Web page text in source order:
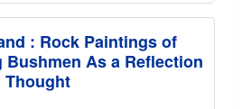
: Rock Paintings of
Bushmen As a Reflection
Thought